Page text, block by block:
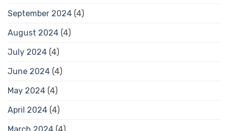
September 2024 (4)
August 2024 (4)
July 2024 (4)
June 2024 (4)
May 2024 (4)
April 2024 (4)